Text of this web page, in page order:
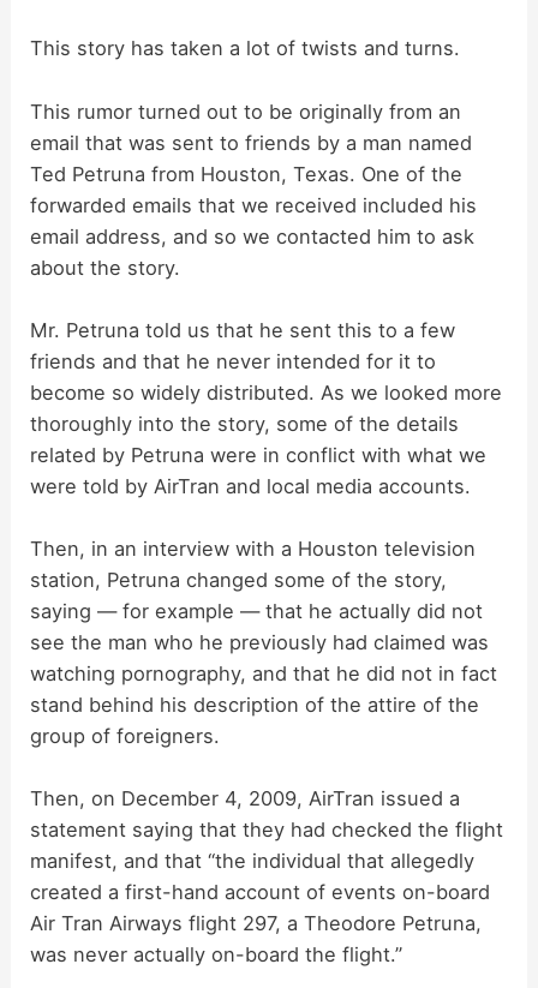
This story has taken a lot of twists and turns.
This rumor turned out to be originally from an
email that was sent to friends by a man named
Ted Petruna from Houston, Texas. One of the
forwarded emails that we received included his
email address, and so we contacted him to ask
about the story.
Mr. Petruna told us that he sent this to a few
friends and that he never intended for it to
become so widely distributed. As we looked more
thoroughly into the story, some of the details
related by Petruna were in conflict with what we
were told by AirTran and local media accounts.
Then, in an interview with a Houston television
station, Petruna changed some of the story,
saying — for example — that he actually did not
see the man who he previously had claimed was
watching pornography, and that he did not in fact
stand behind his description of the attire of the
group of foreigners.
Then, on December 4, 2009, AirTran issued a
statement saying that they had checked the flight
manifest, and that “the individual that allegedly
created a first-hand account of events on-board
Air Tran Airways flight 297, a Theodore Petruna,
was never actually on-board the flight.”